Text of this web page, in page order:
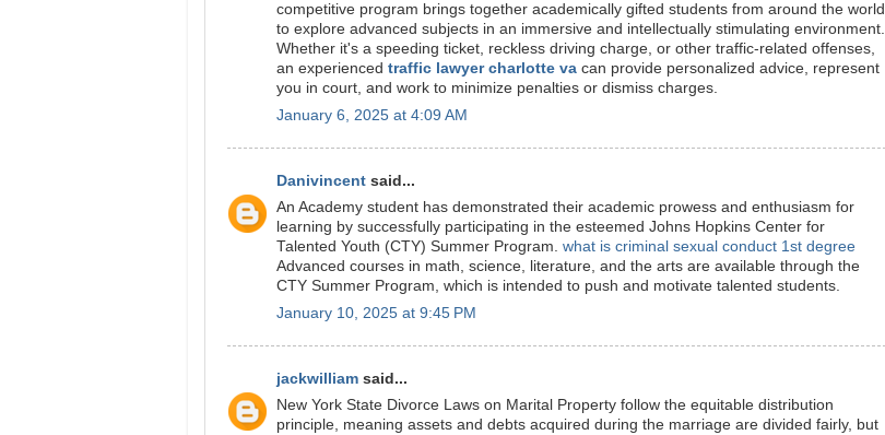
competitive program brings together academically gifted students from around the world
to explore advanced subjects in an immersive and intellectually stimulating environment.
Whether it's a speeding ticket, reckless driving charge, or other traffic-related offenses,
an experienced traffic lawyer charlotte va can provide personalized advice, represent
you in court, and work to minimize penalties or dismiss charges.
January 6, 2025 at 4:09 AM
Danivincent said...
An Academy student has demonstrated their academic prowess and enthusiasm for
learning by successfully participating in the esteemed Johns Hopkins Center for
Talented Youth (CTY) Summer Program. what is criminal sexual conduct 1st degree
Advanced courses in math, science, literature, and the arts are available through the
CTY Summer Program, which is intended to push and motivate talented students.
January 10, 2025 at 9:45 PM
jackwilliam said...
New York State Divorce Laws on Marital Property follow the equitable distribution
principle, meaning assets and debts acquired during the marriage are divided fairly, but